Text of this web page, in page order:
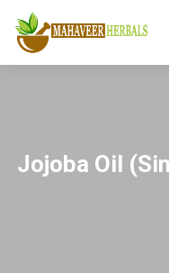
Jojoba Oil